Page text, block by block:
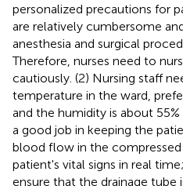
personalized precautions for
are relatively cumbersome
anesthesia and surgical
Therefore, nurses need to
cautiously. (2) Nursing staff
temperature in the ward,
and the humidity is about
a good job in keeping the
blood flow in the
patient's vital signs in real
ensure that the drainage tube